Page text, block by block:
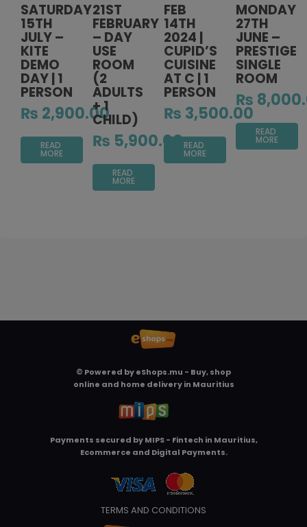
SATURDAY
15TH
JULY –
KITE
DEMO
DAY | 1
PERSON
₨ 2,900.00
READ
MORE
21ST
FEBRUARY
– DAY
USE
ROOM
(2
ADULTS
+ 1
CHILD)
₨ 5,900.00
READ
MORE
FEB
14TH
2024 |
CUPID’S
CUISINE
AT C | 1
PERSON
₨ 3,500.00
READ
MORE
MONDAY
27TH
JUNE –
PRESTIGE
SINGLE
ROOM
₨
READ
MORE
© Powered byeShops.mu - Buy, shop
online and home delivery in Mauritius
Payments secured byMIPS - Fintech in Mauritius,
Ecommerce and Digital Payments.
TERMS AND CONDITIONS